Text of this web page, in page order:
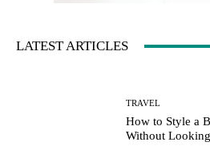
LATEST ARTICLES
TRAVEL
How to Style a
Without